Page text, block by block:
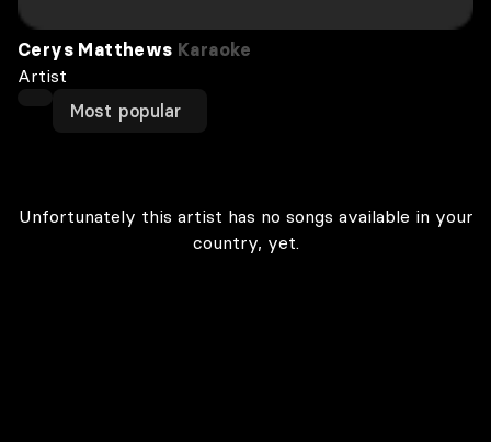
Cerys Matthews Karaoke
Artist
Most popular
Unfortunately this artist has no songs available in your
country, yet.